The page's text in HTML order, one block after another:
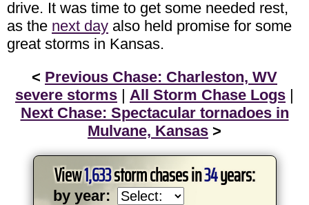
drive. It was time to get some needed rest,
as the next day also held promise for some
great storms in Kansas.
< Previous Chase: Charleston, WV
severe storms | All Storm Chase Logs |
Next Chase: Spectacular tornadoes in
Mulvane, Kansas >
View1,633storm chases in34years:
by year: